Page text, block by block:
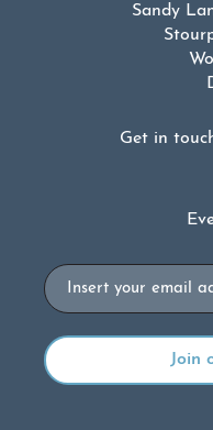
Sandy
Get in
Email